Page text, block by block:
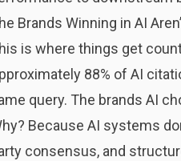
Brands Winning in AI
is where things get
88% of AI
query. The brands AI
Because AI systems
consensus, and